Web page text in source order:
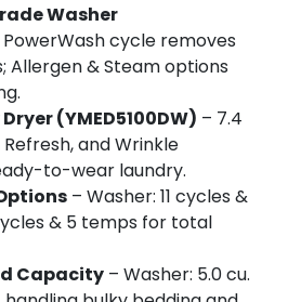
Washer
PowerWash cycle removes
Allergen & Steam options
(YMED5100DW) – 7.4
and Wrinkle
to-wear laundry.
– Washer: 11 cycles &
& 5 temps for total
Capacity – Washer: 5.0 cu.